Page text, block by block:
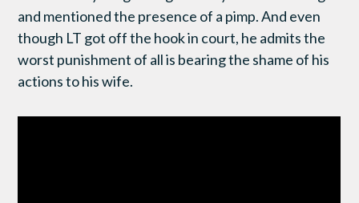
and mentioned the presence of a pimp. And even
though LT got off the hook in court, he admits the
worst punishment of all is bearing the shame of his
actions to his wife.